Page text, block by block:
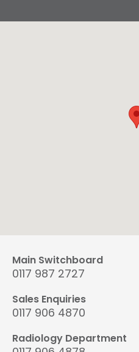
Main Switchboard
0117 987 2727
Sales Enquiries
0117 906 4870
Radiology Department